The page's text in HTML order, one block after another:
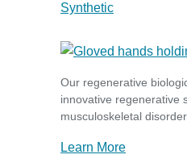
Synthetic
Our regenerative
innovative regenerative
musculoskeletal
Learn More